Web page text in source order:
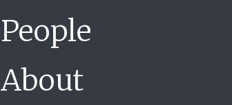
People
About